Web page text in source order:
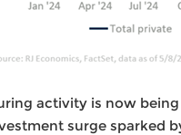
activity is now
surge sparked